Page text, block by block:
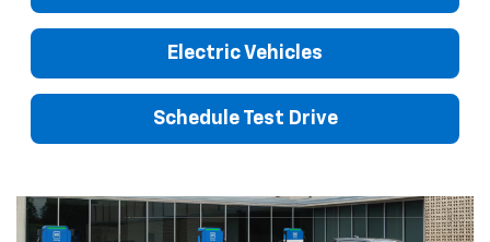
Electric Vehicles
Schedule Test Drive